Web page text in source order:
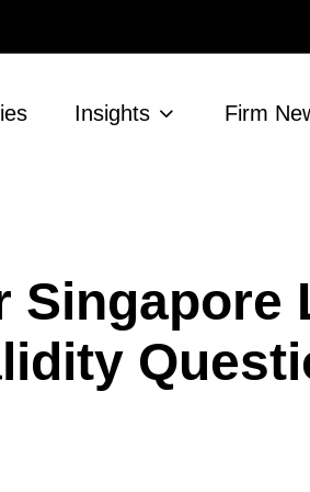
Insights Firm
Singapore